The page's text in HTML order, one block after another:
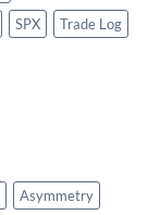
SPX
Trade Log
Asymmetry